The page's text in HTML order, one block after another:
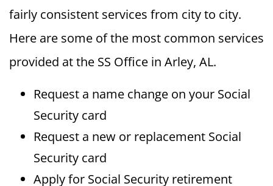
fairly consistent services from city to city.
Here are some of the most common services
provided at the SS Office in Arley, AL.
Request a name change on your Social
Security card
Request a new or replacement Social
Security card
Apply for Social Security retirement